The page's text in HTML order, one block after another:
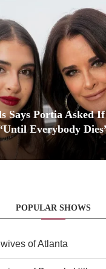
Says Portia Asked
Everybody
POPULAR SHOWS
of Atlanta